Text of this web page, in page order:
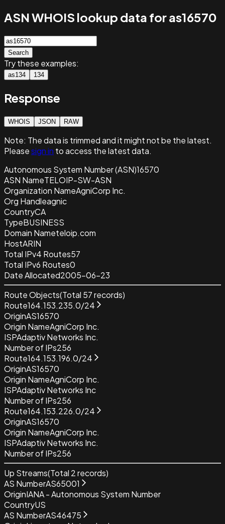
ASN WHOIS lookup data for as16570
Search
Try these examples:
as134 134
Response
WHOIS JSON RAW
Note: The data is trimmed and itmight not be the latest.
Pleasesign in to access the latest data.
Autonomous System Number (ASN)16570
ASN NameTELOIP-SW-ASN
Organization NameAgniCorp Inc.
Org Handleagnic
CountryCA
TypeBUSINESS
Domain Nameteloip.com
HostARIN
Total IPv4 Routes57
Total IPv6 Routes0
Date Allocated2005-06-23
Route Objects(Total 57records)
Route164.153.235.0/24
OriginAS16570
Origin NameAgniCorp Inc.
ISPAdaptiv Networks Inc.
Number of IPs256
Route164.153.196.0/24
OriginAS16570
Origin NameAgniCorp Inc.
ISPAdaptiv Networks Inc
Number of IPs256
Route164.153.226.0/24
OriginAS16570
Origin NameAgniCorp Inc.
ISPAdaptiv Networks Inc.
Number of IPs256
Up Streams(Total 2records)
AS NumberAS65001
OriginIANA - Autonomous System Number
CountryUS
AS NumberAS46475